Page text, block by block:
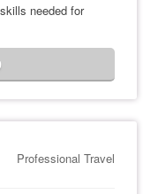
needed for
Professional Travel